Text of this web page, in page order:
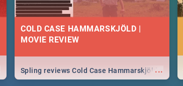
COLD CASE HAMMARSKJÖLD |
MOVIE REVIEW
...
Spling reviews Cold Case Hammarskjöld